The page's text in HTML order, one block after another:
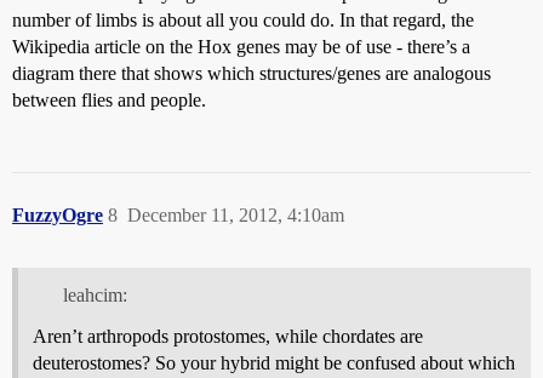
number of limbs is about all you could do. In that regard, the
Wikipedia article on the Hox genes may be of use - there’s a
diagram there that shows which structures/genes are analogous
between flies and people.
FuzzyOgre December 11, 2012, 4:10am
8
leahcim:
Aren’t arthropods protostomes, while chordates are
deuterostomes? So your hybrid might be confused about which